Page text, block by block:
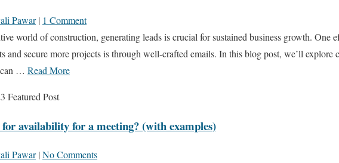
Pawar | 1 Comment
world of construction, generating leads is crucial for sustained business growth. One
and secure more projects is through well-crafted emails. In this blog post, we’ll explore
can … Read More
Featured Post
availability for a meeting? (with examples)
Pawar |No Comments